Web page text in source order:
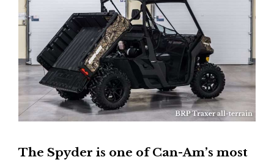
The Spyder is one of Can-Am’s most